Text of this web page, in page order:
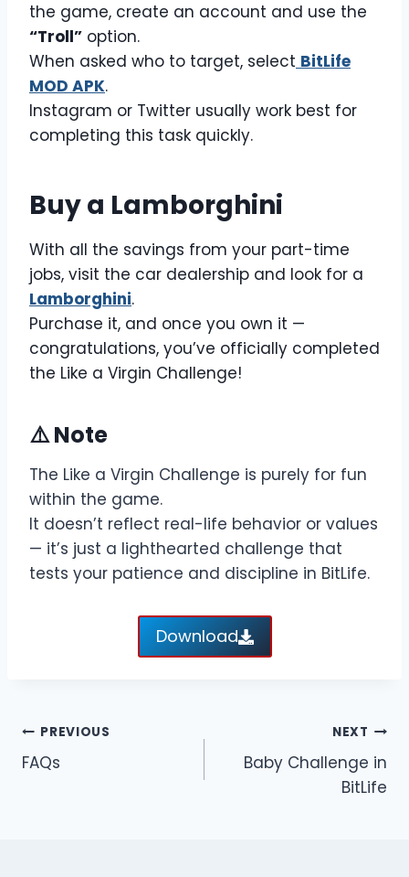
the game, create an account and use the
“Troll” option.
When asked who to target, select BitLife
MOD APK.
Instagram or Twitter usually work best for
completing this task quickly.
Buy a Lamborghini
With all the savings from your part-time
jobs, visit the car dealership and look for a
Lamborghini.
Purchase it, and once you own it —
congratulations, you’ve officially completed
the Like a Virgin Challenge!
⚠️ Note
The Like a Virgin Challenge is purely for fun
within the game.
It doesn’t reflect real-life behavior or values
— it’s just a lighthearted challenge that
tests your patience and discipline in BitLife.
Download
Post
navigation
PREVIOUS
FAQs
NEXT
Baby Challenge in
BitLife